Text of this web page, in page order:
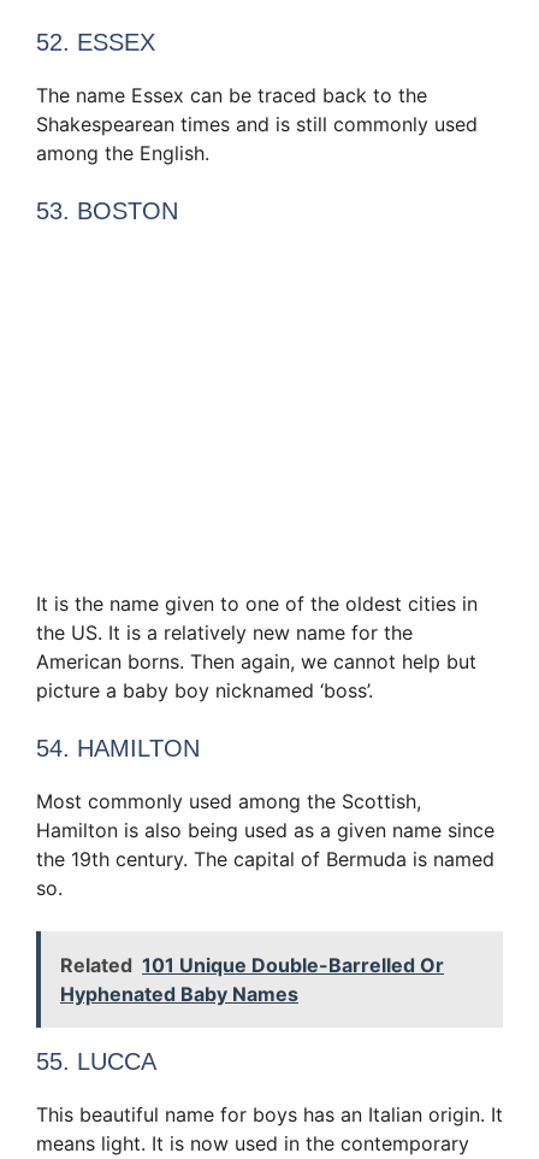
52. ESSEX
The name Essex can be traced back to the
Shakespearean times and is still commonly used
among the English.
53. BOSTON
It is the name given to one of the oldest cities in
the US. It is a relatively new name for the
American borns. Then again, we cannot help but
picture a baby boy nicknamed ‘boss’.
54. HAMILTON
Most commonly used among the Scottish,
Hamilton is also being used as a given name since
the 19th century. The capital of Bermuda is named
so.
Related 101 Unique Double-Barrelled Or
Hyphenated Baby Names
55. LUCCA
This beautiful name for boys has an Italian origin. It
means light. It is now used in the contemporary